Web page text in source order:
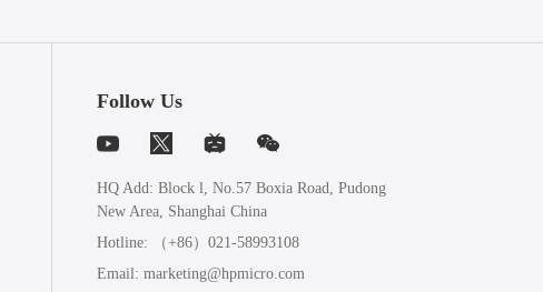
Follow Us
HQ Add: Block l, No.57 Boxia Road, Pudong
New Area, Shanghai China
Hotline:
（+86）021-58993108
Email:marketing@hpmicro.com